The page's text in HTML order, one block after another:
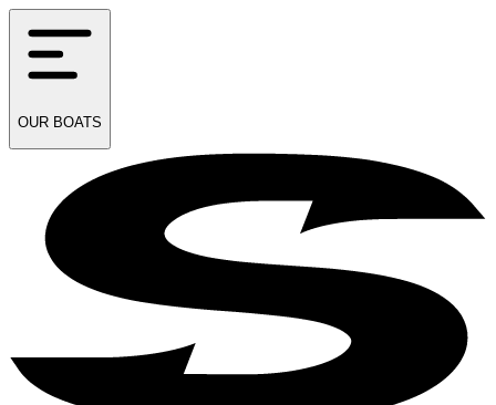
OUR BOATS